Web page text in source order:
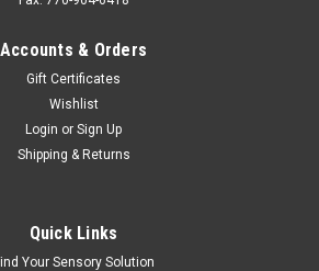
Accounts & Orders
Gift Certificates
Wishlist
Login or Sign Up
Shipping & Returns
Quick Links
Your Sensory Solution